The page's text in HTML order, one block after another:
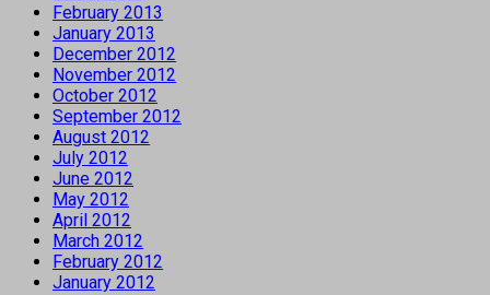
February 2013
January 2013
December 2012
November 2012
October 2012
September 2012
August 2012
July 2012
June 2012
May 2012
April 2012
March 2012
February 2012
January 2012